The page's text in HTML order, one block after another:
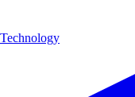
Technology